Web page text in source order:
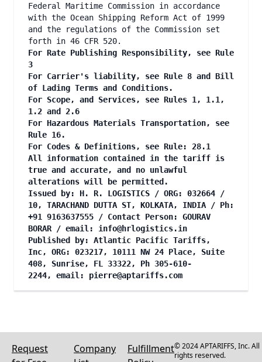
Federal Maritime Commission in accordance
with the Ocean Shipping Reform Act of 1999
and the regulations of the Commission set
forth in 46 CFR 520.
For Rate Publishing Responsibility, see Rule
3
For Carrier's liability, see Rule 8 and Bill
of Lading Terms and Conditions.
For Scope, and Services, see Rules 1, 1.1,
1.2 and 2.6
For Hazardous Materials Transportation, see
Rule 16.
For Codes & Definitions, see Rule: 28.1
All information contained in the tariff is
true and accurate, and no unlawful
alterations will be permitted.
Issued by: H. R. LOGISTICS / ORG: 032664 /
10, TARACHAND DUTTA ST, KOLKATA, INDIA / Ph:
+91 9163637555 / Contact Person: GOURAV
BORAR / email: info@hrlogistics.in
Published by: Atlantic Pacific Tariffs,
Inc, ORG: 023217, 10111 NW 24 Place, Suite
408, Sunrise, FL 33322, Ph 305-610-
2244, email: pierre@aptariffs.com
Request
Company
Fulfillment© 2024 APTARIFFS, Inc. All
rights reserved.